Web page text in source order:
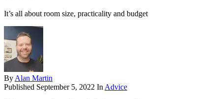
It’s all about room size, practicality and budget
By Alan Martin
Published September 5, 2022 In Advice